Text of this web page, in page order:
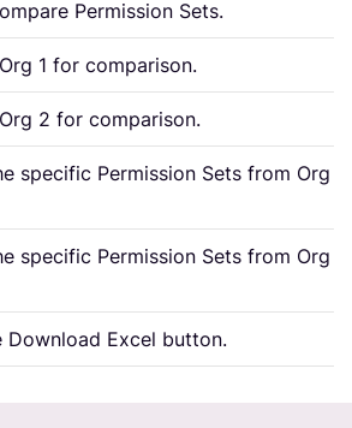
Permission Sets.
1 for comparison.
2 for comparison.
specific Permission Sets from Org
specific Permission Sets from Org
Download Excel button.